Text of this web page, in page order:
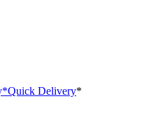
*Quick Delivery*